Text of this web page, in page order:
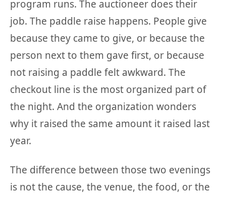
program runs. The auctioneer does their
job. The paddle raise happens. People give
because they came to give, or because the
person next to them gave first, or because
not raising a paddle felt awkward. The
checkout line is the most organized part of
the night. And the organization wonders
why it raised the same amount it raised last
year.
The difference between those two evenings
is not the cause, the venue, the food, or the